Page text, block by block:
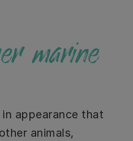
marine
appearance that
animals,